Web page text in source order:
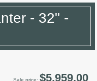
- 32" -
$5,959.00